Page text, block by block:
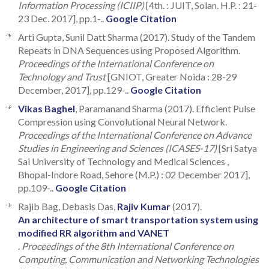
Information Processing (ICIIP)[4th. : JUIT, Solan. H.P. : 21-
23 Dec. 2017], pp.1-.. Google Citation
Arti Gupta, Sunil Datt Sharma (2017). Study of the Tandem
Repeats in DNA Sequences using Proposed Algorithm.
Proceedings of the International Conference on
Technology and Trust[GNIOT, Greater Noida : 28-29
December, 2017], pp.129-.. Google Citation
Vikas Baghel , Paramanand Sharma (2017). Efficient Pulse
Compression using Convolutional Neural Network.
Proceedings of the International Conference on Advance
Studies in Engineering and Sciences (ICASES-17)[Sri Satya
Sai University of Technology and Medical Sciences ,
Bhopal-Indore Road, Sehore (M.P.) : 02 December 2017],
pp.109-.. Google Citation
Rajib Bag, Debasis Das, Rajiv Kumar(2017).
An architecture of smart transportation system using
modified RR algorithm and VANET
Proceedings of the 8th International Conference on
Computing, Communication and Networking Technologies